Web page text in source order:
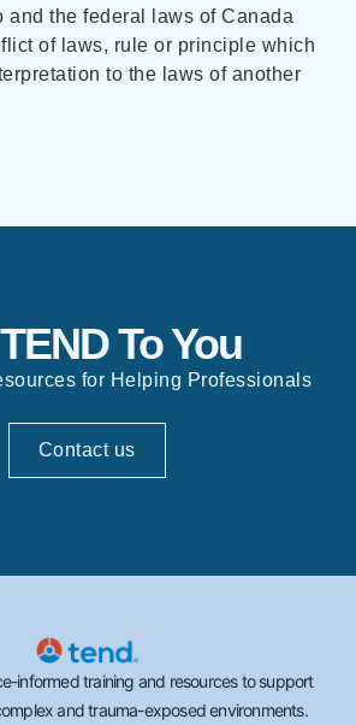
and the federal laws of Canada
of laws, rule or principle which
to the laws of another
To You
for Helping Professionals
Contact us
informed training and resources to support
and trauma-exposed environments.